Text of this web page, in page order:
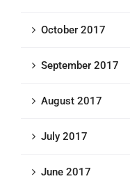
October 2017
September 2017
August 2017
July 2017
June 2017